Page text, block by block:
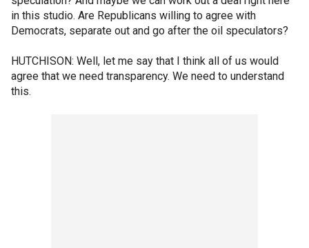
in this studio. Are Republicans willing to agree with
Democrats, separate out and go after the oil speculators?
HUTCHISON: Well, let me say that I think all of us would
agree that we need transparency. We need to understand
this.